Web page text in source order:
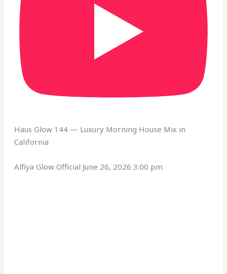
Haus Glow 144 — Luxury Morning House Mix in
California
Alfiya Glow Official June 26, 2026 3:00 pm